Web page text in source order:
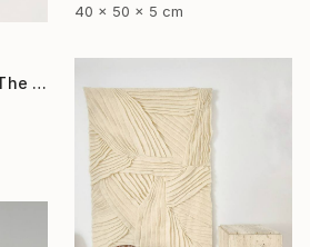
40 x 50 x 5 cm
"A Secret Carried By The Wind" Painting